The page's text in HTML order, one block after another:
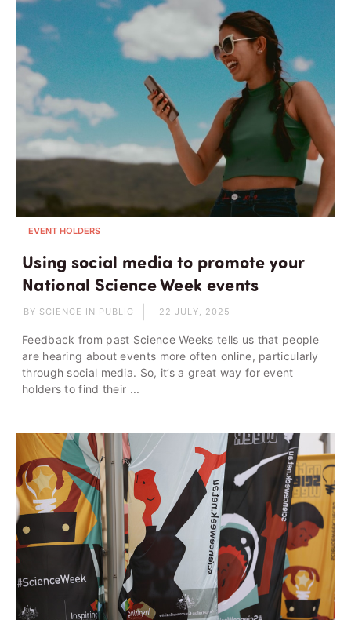
EVENT HOLDERS
Using social media to promote your
National Science Week events
BY SCIENCE IN PUBLIC 22 JULY, 2025
Feedback from past Science Weeks tells us that people
are hearing about events more often online, particularly
through social media. So, it’s a great way for event
holders to find their ...